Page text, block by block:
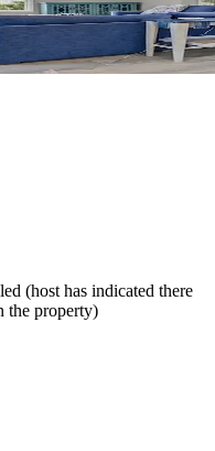
(host has indicated there
the property)